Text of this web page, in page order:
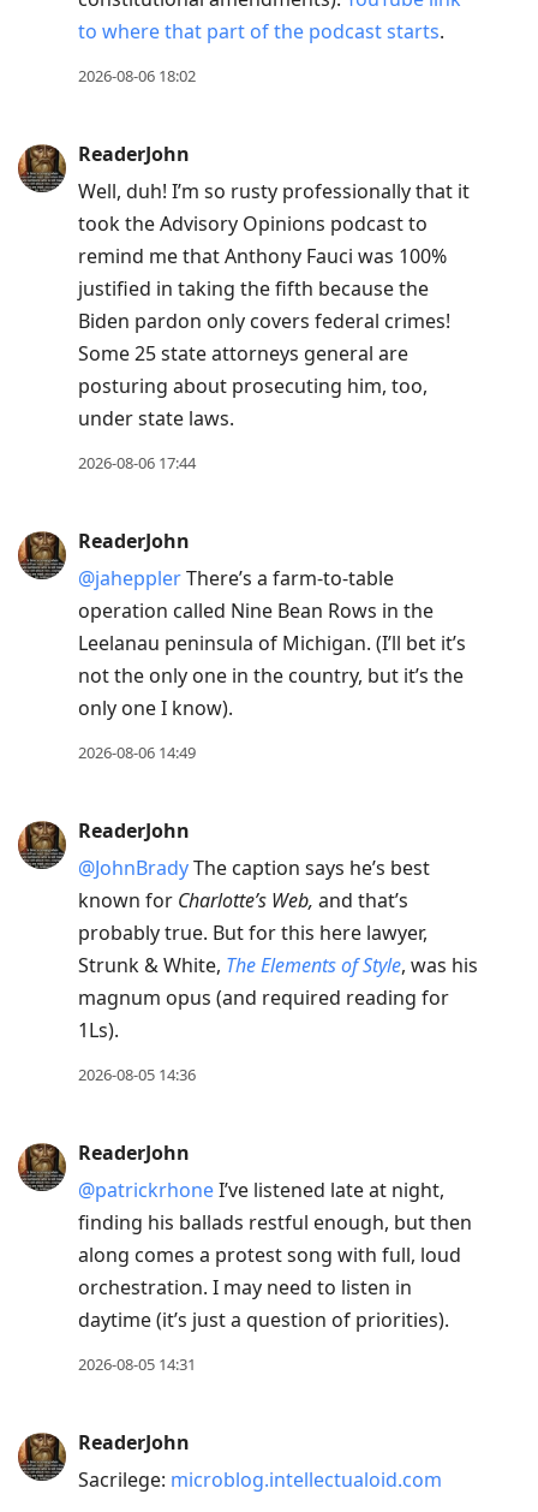
to where that part of the podcast starts.
2026-08-06 18:02
ReaderJohn
Well, duh! I’m so rusty professionally that it
took the Advisory Opinions podcast to
remind me that Anthony Fauci was 100%
justified in taking the fifth because the
Biden pardon only covers federal crimes!
Some 25 state attorneys general are
posturing about prosecuting him, too,
under state laws.
2026-08-06 17:44
ReaderJohn
@jahepplerThere’s a farm-to-table
operation called Nine Bean Rows in the
Leelanau peninsula of Michigan. (I’ll bet it’s
not the only one in the country, but it’s the
only one I know).
2026-08-06 14:49
ReaderJohn
@JohnBradyThe caption says he’s best
known for Charlotte’s Web, and that’s
probably true. But for this here lawyer,
Strunk & White, The Elements of Style, was his
magnum opus (and required reading for
1Ls).
2026-08-05 14:36
ReaderJohn
@patrickrhoneI’ve listened late at night,
finding his ballads restful enough, but then
along comes a protest song with full, loud
orchestration. I may need to listen in
daytime (it’s just a question of priorities).
2026-08-05 14:31
ReaderJohn
Sacrilege: microblog.intellectualoid.com